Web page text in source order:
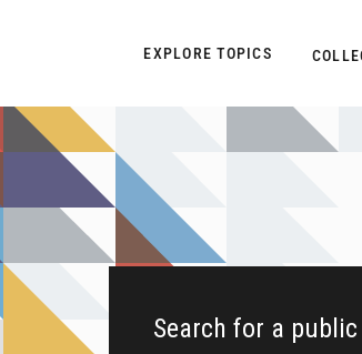
EXPLORE TOPICS
Search for a